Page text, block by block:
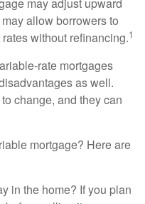
allow borrowers to
without refinancing.1
rate mortgages
as well.
change, and they can
mortgage? Here are
in the home? If you plan